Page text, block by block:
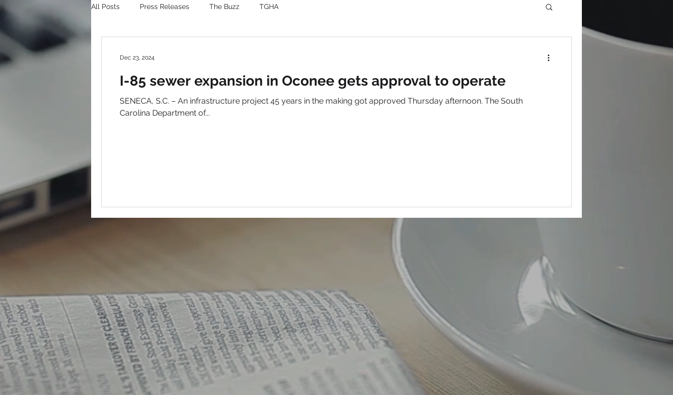
All Posts Press Releases The Buzz TGHA
I-85 sewer expansion in Oconee gets approval to operate
SENECA, S.C. – An infrastructure project 45 years in the making got approved Thursday afternoon. The South
Carolina Department of...
Dec 23, 2024